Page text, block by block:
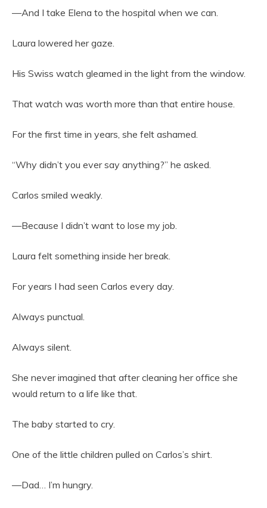
—And I take Elena to the hospital when we can.
Laura lowered her gaze.
His Swiss watch gleamed in the light from the window.
That watch was worth more than that entire house.
For the first time in years, she felt ashamed.
“Why didn’t you ever say anything?” he asked.
Carlos smiled weakly.
—Because I didn’t want to lose my job.
Laura felt something inside her break.
For years I had seen Carlos every day.
Always punctual.
Always silent.
She never imagined that after cleaning her office she
would return to a life like that.
The baby started to cry.
One of the little children pulled on Carlos’s shirt.
—Dad… I’m hungry.